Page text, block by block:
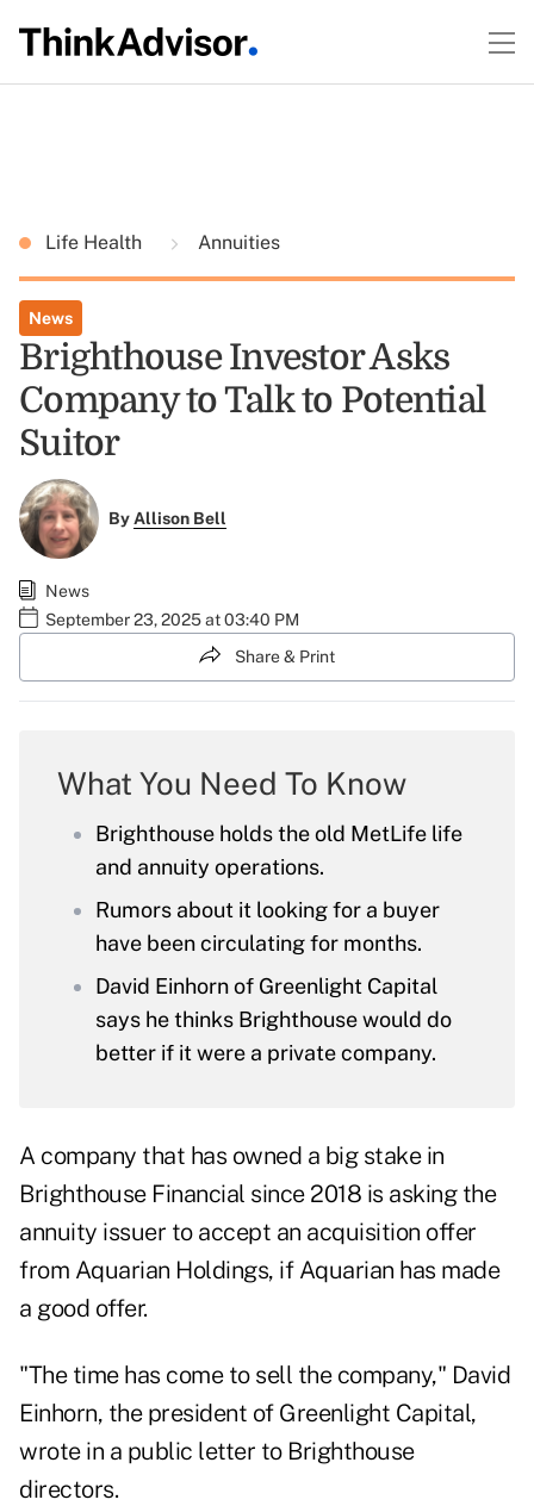
Life Health Annuities
News
Brighthouse Investor Asks
Company to Talk to Potential
Suitor
ByAllison Bell
News
September 23, 2025 at 03:40 PM
Share & Print
What You Need To Know
Brighthouse holds the old MetLife life
and annuity operations.
Rumors about it looking for a buyer
have been circulating for months.
David Einhorn of Greenlight Capital
says he thinks Brighthouse would do
better if it were a private company.
A company that has owned a big stake in
Brighthouse Financial since 2018 is asking the
annuity issuer to accept an acquisition offer
from Aquarian Holdings, if Aquarian has made
a good offer.
"The time has come to sell the company," David
Einhorn, the president of Greenlight Capital,
wrote in a public letter to Brighthouse
directors.